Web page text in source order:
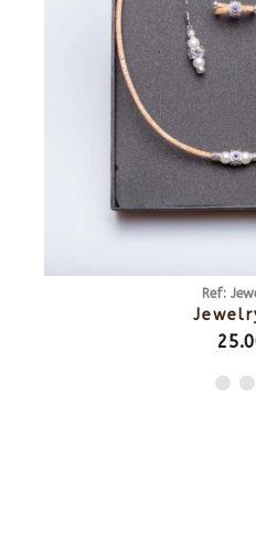
Ref: